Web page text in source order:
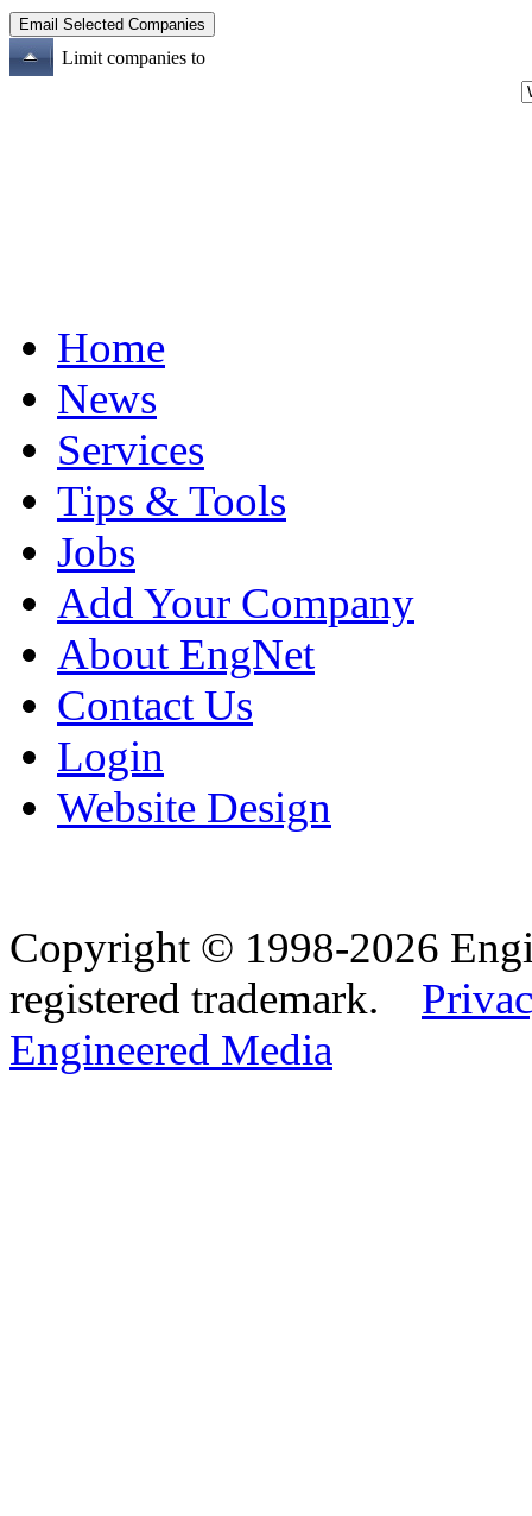
Limit companies to
Home
News
Services
Tips & Tools
Jobs
Add Your Company
About EngNet
Contact Us
Login
Website Design
Copyright © 1998-2026
registered trademark.
Engineered Media